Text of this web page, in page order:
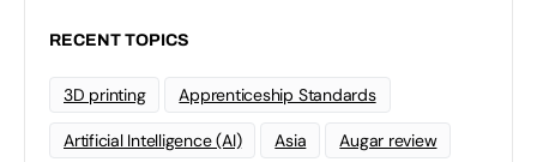
RECENT TOPICS
3D printing Apprenticeship Standards
Artificial Intelligence (AI) Asia Augar review